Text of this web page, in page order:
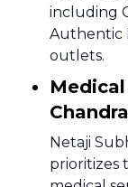
including
Authentic
outlets.
Netaji
prioritizes